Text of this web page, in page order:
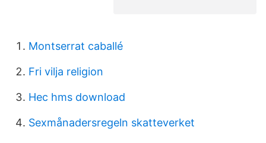
Montserrat caballé
Fri vilja religion
Hec hms download
Sexmånadersregeln skatteverket